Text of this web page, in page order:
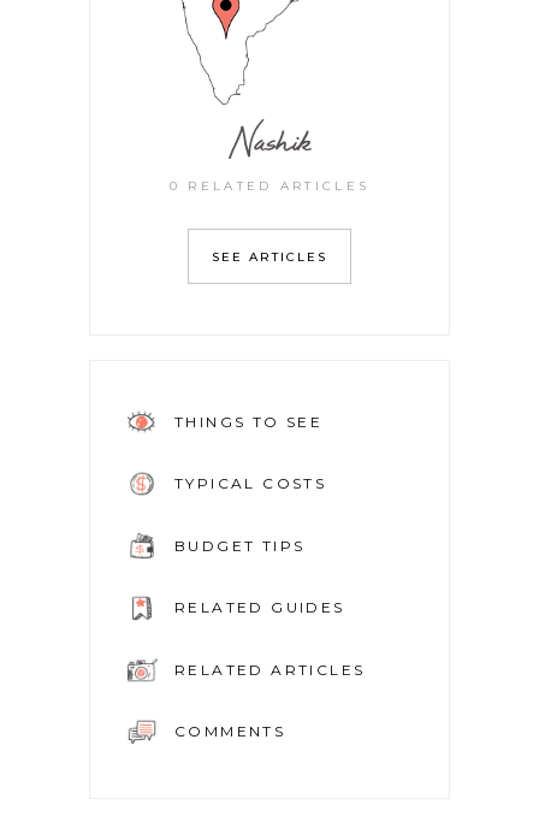
Nashik
0 RELATED ARTICLES
SEE ARTICLES
THINGS TO SEE
TYPICAL COSTS
BUDGET TIPS
RELATED GUIDES
RELATED ARTICLES
COMMENTS